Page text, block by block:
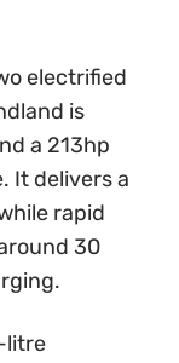
electrified
is
a 213hp
It delivers a
rapid
30
litre